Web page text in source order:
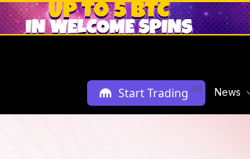
Start Trading Ad News